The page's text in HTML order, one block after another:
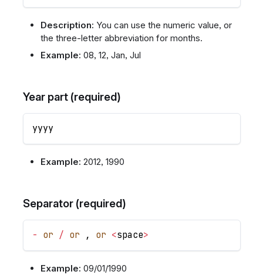
Description: You can use the numeric value, or
the three-letter abbreviation for months.
Example: 08, 12, Jan, Jul
Year part (required)
yyyy
Example: 2012, 1990
Separator (required)
- or / or , or <space>
Example: 09/01/1990